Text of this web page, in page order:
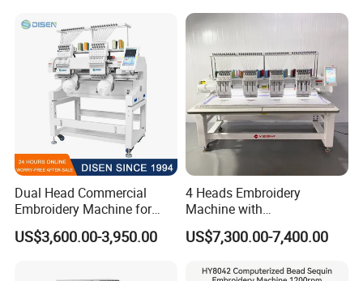
Dual Head Commercial
Embroidery Machine for
Professional Use
US$3,600.00-3,950.00
4 Heads Embroidery
Machine with
Caps/Garments/Flat for
Factory
US$7,300.00-7,400.00